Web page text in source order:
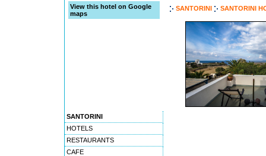
View this hotel on Google
maps
SANTORINI
HOTELS
RESTAURANTS
CAFE
SANTORINI SANTORINI